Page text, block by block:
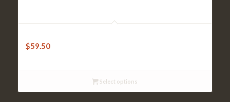
$59.50
Select options